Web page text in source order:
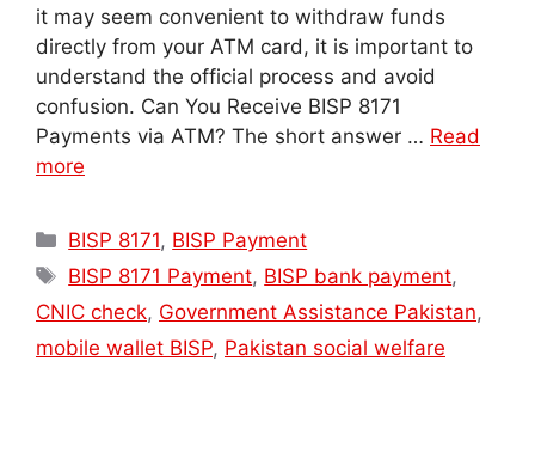
it may seem convenient to withdraw funds
directly from your ATM card, it is important to
understand the official process and avoid
confusion. Can You Receive BISP 8171
Payments via ATM? The short answer … Read
more
Categories
BISP 8171, BISP Payment
Tags
BISP 8171 Payment, BISP bank payment,
CNIC check, Government Assistance Pakistan,
mobile wallet BISP, Pakistan social welfare